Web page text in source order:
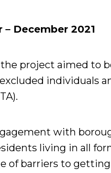
– December 2021
the project aimed to
individuals
with
living in all
of barriers to